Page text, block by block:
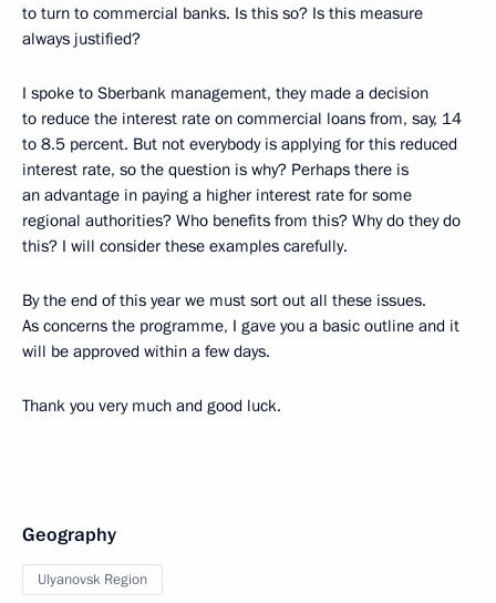
to turn to commercial banks. Is this so? Is this measure
always justified?
I spoke to Sberbank management, they made a decision
to reduce the interest rate on commercial loans from, say, 14
to 8.5 percent. But not everybody is applying for this reduced
interest rate, so the question is why? Perhaps there is
an advantage in paying a higher interest rate for some
regional authorities? Who benefits from this? Why do they do
this? I will consider these examples carefully.
By the end of this year we must sort out all these issues.
As concerns the programme, I gave you a basic outline and it
will be approved within a few days.
Thank you very much and good luck.
Geography
Ulyanovsk Region